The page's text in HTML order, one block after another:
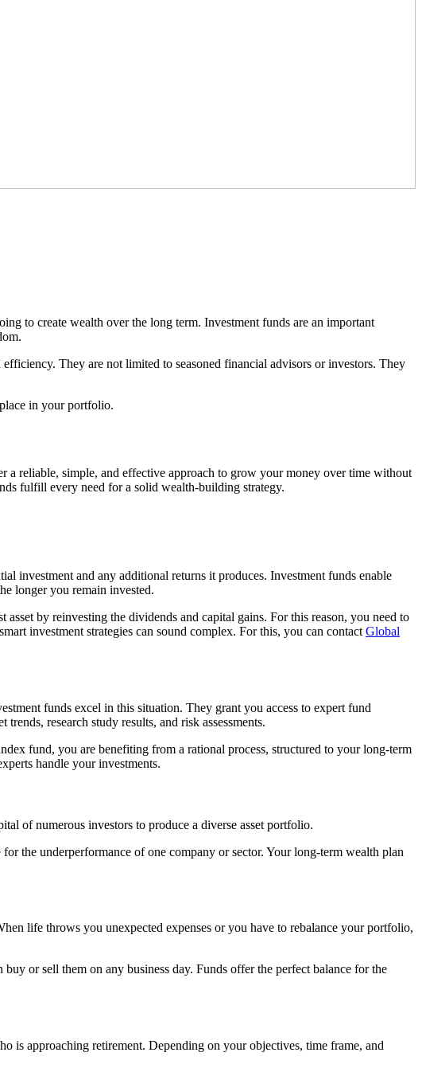
to create wealth over the long term. Investment funds are an important
They are not limited to seasoned financial advisors or investors. They
in your portfolio.
reliable, simple, and effective approach to grow your money over time without
fulfill every need for a solid wealth-building strategy.
investment and any additional returns it produces. Investment funds enable
longer you remain invested.
by reinvesting the dividends and capital gains. For this reason, you need to
investment strategies can sound complex. For this, you can contact Global
funds excel in this situation. They grant you access to expert fund
research study results, and risk assessments.
fund, you are benefiting from a rational process, structured to your long-term
handle your investments.
of numerous investors to produce a diverse asset portfolio.
the underperformance of one company or sector. Your long-term wealth plan
life throws you unexpected expenses or you have to rebalance your portfolio,
or sell them on any business day. Funds offer the perfect balance for the
is approaching retirement. Depending on your objectives, time frame, and